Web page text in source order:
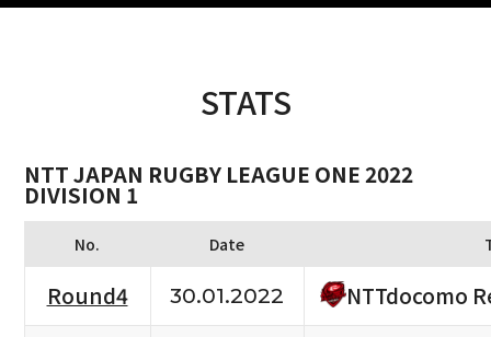
STATS
NTT JAPAN RUGBY LEAGUE ONE 2022
DIVISION 1
No. Date
Round4 30.01.2022
NTTdocomo